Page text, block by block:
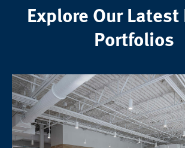
Explore Our
Portfolios